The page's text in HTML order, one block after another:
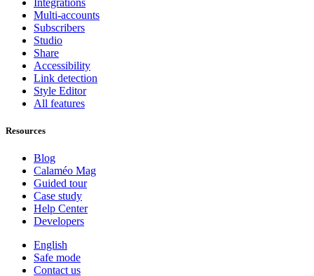
Multi-accounts
Subscribers
Studio
Share
Accessibility
Link detection
Style Editor
All features
Resources
Blog
Calaméo Mag
Guided tour
Case study
Help Center
Developers
English
Safe mode
Contact us